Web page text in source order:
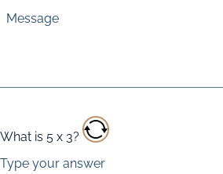
What is 5 x 3?